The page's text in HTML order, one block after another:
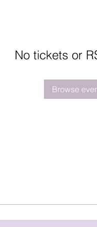
No tickets or
Browse